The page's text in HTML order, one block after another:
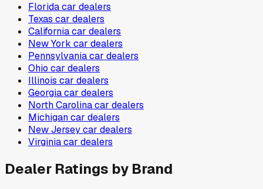
Floridacar dealers
Texas car dealers
Californiacar dealers
New York car dealers
Pennsylvaniacar dealers
Ohio car dealers
Illinois car dealers
Georgiacar dealers
North Carolinacar dealers
Michigancar dealers
New Jerseycar dealers
Virginiacar dealers
Dealer Ratings by Brand